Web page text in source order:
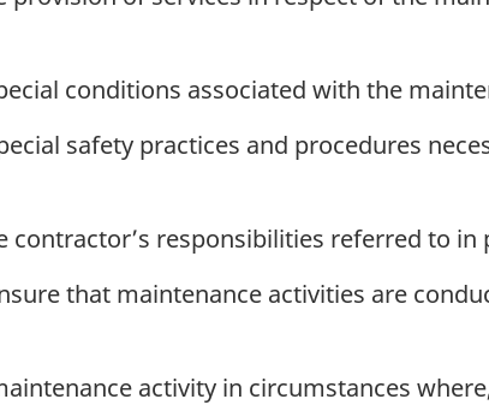
conditions associated with the
safety practices and procedures
responsibilities referred to in
that maintenance activities are
activity in circumstances